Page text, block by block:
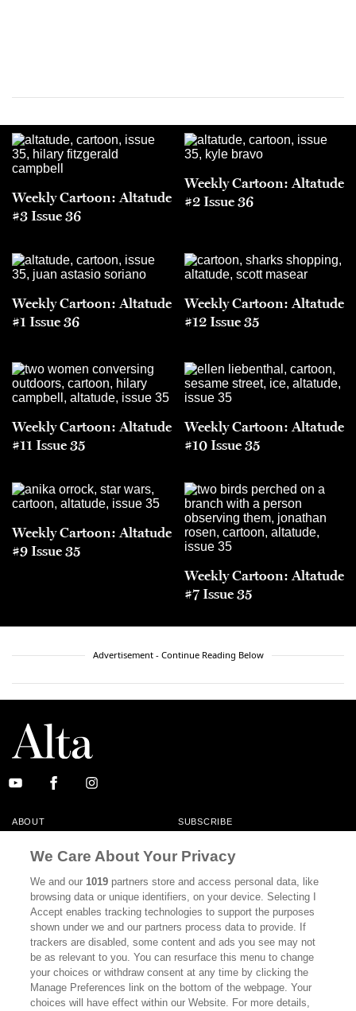
Weekly Cartoon: Altatude
#3 Issue 36
Weekly Cartoon: Altatude
#2 Issue 36
Weekly Cartoon: Altatude
#1 Issue 36
Weekly Cartoon: Altatude
#12 Issue 35
Weekly Cartoon: Altatude
#11 Issue 35
Weekly Cartoon: Altatude
#10 Issue 35
Weekly Cartoon: Altatude
#9 Issue 35
Weekly Cartoon: Altatude
#7 Issue 35
Advertisement - Continue Reading Below
ABOUT SUBSCRIBE
CONTACT
CALIFORNIA BOOK CLUB EVENTS
BOOKS CULTURE
DISPATCHES NEWSLETTERS
MEMBER SUPPORT FAQ
WHERE TO BUY ALTA JOURNAL
We Care About Your Privacy
We and our1019 partners store and access personal data, like
browsing data or unique identifiers, on your device. Selecting I
Accept enables tracking technologies to support the purposes
shown under we and our partners process data to provide. If
trackers are disabled, some content and ads you see may not
be as relevant to you. You can resurface this menu to change
your choices or withdraw consent at any time by clicking the
Manage Preferences link on the bottom of the webpage. Your
choices will have effect within our Website. For more details,